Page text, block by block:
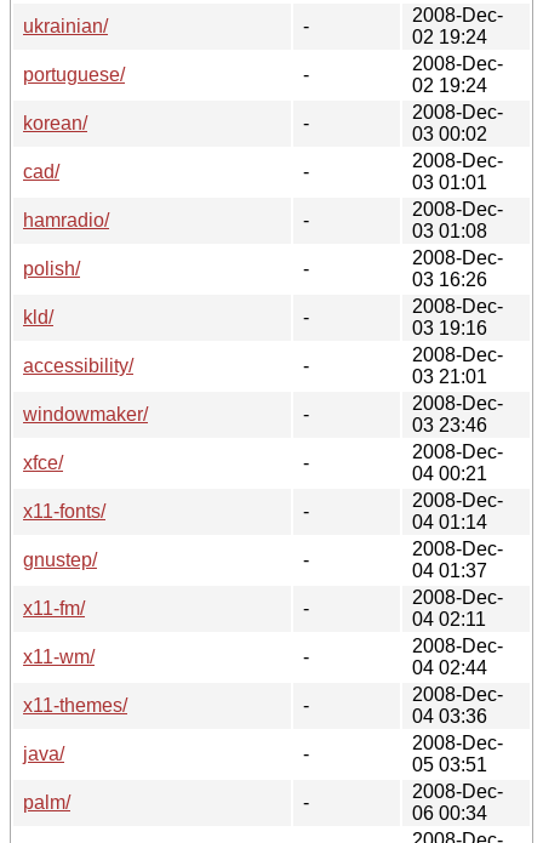
ukrainian/
-
2008-Dec-
02 19:24
portuguese/
-
2008-Dec-
02 19:24
korean/
-
2008-Dec-
03 00:02
cad/
-
2008-Dec-
03 01:01
hamradio/
-
2008-Dec-
03 01:08
polish/
-
2008-Dec-
03 16:26
kld/
-
2008-Dec-
03 19:16
accessibility/
-
2008-Dec-
03 21:01
windowmaker/
-
2008-Dec-
03 23:46
xfce/
-
2008-Dec-
04 00:21
x11-fonts/
-
2008-Dec-
04 01:14
gnustep/
-
2008-Dec-
04 01:37
x11-fm/
-
2008-Dec-
04 02:11
x11-wm/
-
2008-Dec-
04 02:44
x11-themes/
-
2008-Dec-
04 03:36
java/
-
2008-Dec-
05 03:51
palm/
-
2008-Dec-
06 00:34